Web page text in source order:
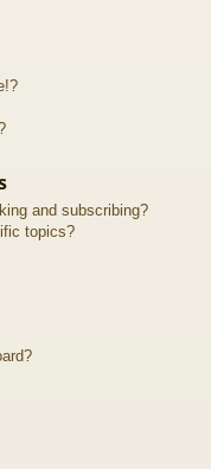
and subscribing?
topics?